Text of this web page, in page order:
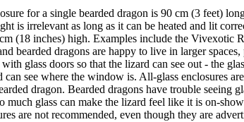
for a single bearded dragon is 90 cm (3 feet)
is irrelevant as long as it can be heated and lit
(18 inches) high. Examples include the Vivexotic
bearded dragons are happy to live in larger
glass doors so that the lizard can see out - the
can see where the window is. All-glass enclosures
dragon. Bearded dragons have trouble seeing
much glass can make the lizard feel like it is on-
are not recommended, even though they are